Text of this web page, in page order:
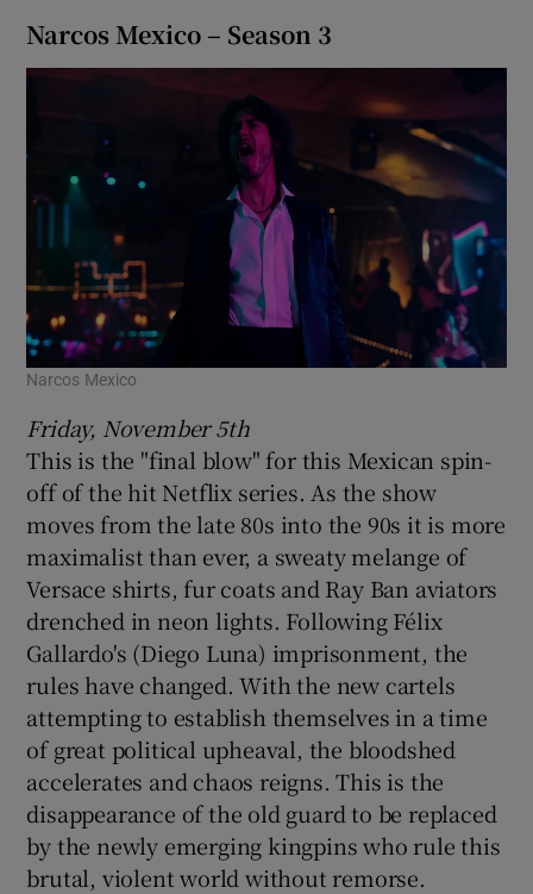
Narcos Mexico – Season 3
Narcos Mexico
Friday, November 5th
This is the "final blow" for this Mexican spin-
off of the hit Netflix series. As the show
moves from the late 80s into the 90s it is more
maximalist than ever, a sweaty melange of
Versace shirts, fur coats and Ray Ban aviators
drenched in neon lights. Following Félix
Gallardo's (Diego Luna) imprisonment, the
rules have changed. With the new cartels
attempting to establish themselves in a time
of great political upheaval, the bloodshed
accelerates and chaos reigns. This is the
disappearance of the old guard to be replaced
by the newly emerging kingpins who rule this
brutal, violent world without remorse.